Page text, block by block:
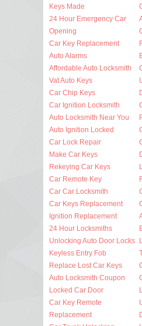
Keys Made
24 Hour Emergency Car
Opening
Car Key Replacement
Auto Alarms
Affordable Auto Locksmith
Vat Auto Keys
Car Chip Keys
Car Ignition Locksmith
Auto Locksmith Near You
Auto Ignition Locked
Car Lock Repair
Make Car Keys
Rekeying Car Keys
Car Remote Key
Car Car Locksmith
Car Keys Replacement
Ignition Replacement
24 Hour Locksmiths
Unlocking Auto Door Locks
Keyless Entry Fob
Replace Lost Car Keys
Auto Locksmith Coupon
Locked Car Door
Car Key Remote
Replacement